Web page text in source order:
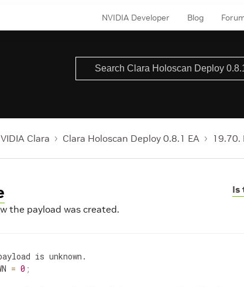
NVIDIA Developer Blog
Clara Clara Holoscan Deploy 0.8.1 EA 19.70.
Is
the payload was created.
is unknown.
= 0 ;